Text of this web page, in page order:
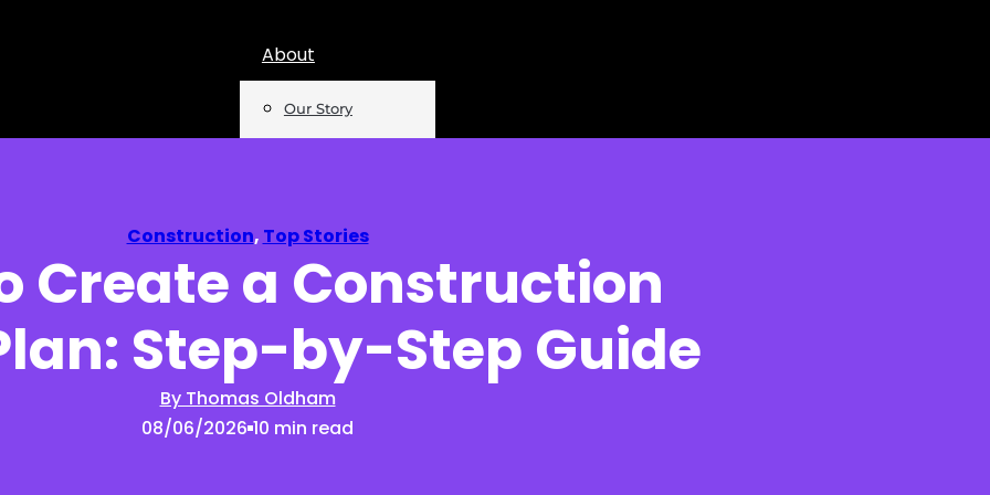
About
Our Story
Insights
Podcast
Opinion
Reports
Construction, Top Stories
Create a Construction
Step-by-Step Guide
By Thomas Oldham
08/06/2026 10 min read